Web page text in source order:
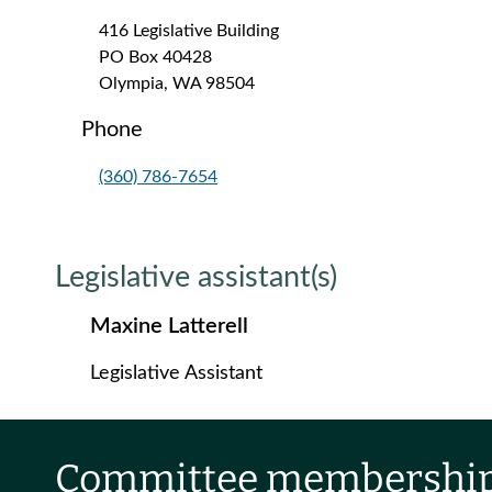
416 Legislative Building
PO Box 40428
Olympia, WA 98504
Phone
(360) 786-7654
Legislative assistant(s)
Maxine Latterell
Legislative Assistant
Committee